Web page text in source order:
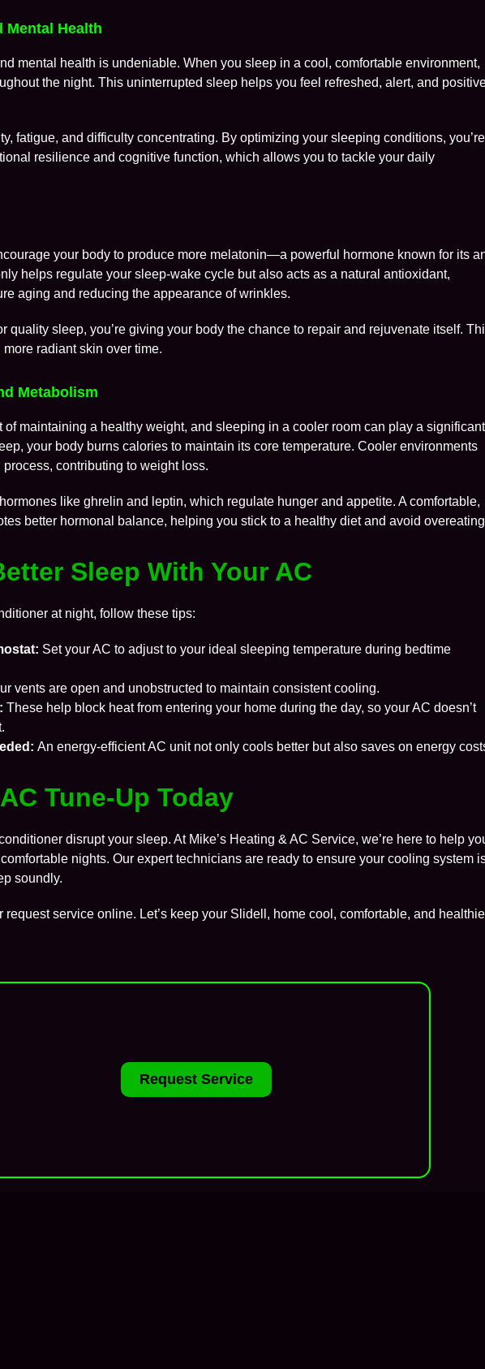
Mental Health
mental health is undeniable. When you sleep in a cool, comfortable environment,
the night. This uninterrupted sleep helps you feel refreshed, alert, and
fatigue, and difficulty concentrating. By optimizing your sleeping conditions, you’re
resilience and cognitive function, which allows you to tackle your daily
your body to produce more melatonin—a powerful hormone known for its
helps regulate your sleep-wake cycle but also acts as a natural antioxidant,
aging and reducing the appearance of wrinkles.
quality sleep, you’re giving your body the chance to repair and rejuvenate itself.
radiant skin over time.
Metabolism
maintaining a healthy weight, and sleeping in a cooler room can play a significant
your body burns calories to maintain its core temperature. Cooler environments
contributing to weight loss.
like ghrelin and leptin, which regulate hunger and appetite. A comfortable,
better hormonal balance, helping you stick to a healthy diet and avoid
Sleep With Your AC
at night, follow these tips:
: Set your AC to adjust to your ideal sleeping temperature during bedtime
vents are open and unobstructed to maintain consistent cooling.
These help block heat from entering your home during the day, so your AC doesn’t
An energy-efficient AC unit not only cools better but also saves on energy
Tune-Up Today
disrupt your sleep. At Mike’s Heating & AC Service, we’re here to help
nights. Our expert technicians are ready to ensure your cooling system
soundly.
request service online. Let’s keep your Slidell , home cool, comfortable, and
Request Service